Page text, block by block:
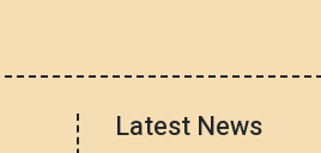
Latest News